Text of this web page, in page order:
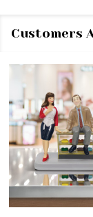
Customers